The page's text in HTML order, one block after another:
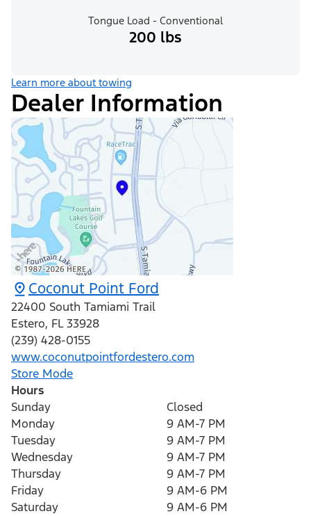
Tongue Load - Conventional
200 lbs
Learn more about towing
Dealer Information
Coconut Point Ford
22400 South Tamiami Trail
Estero, FL 33928
(239) 428-0155
www.coconutpointfordestero.com
Store Mode
Hours
Sunday
Closed
Monday
9 AM-7 PM
Tuesday
9 AM-7 PM
Wednesday
9 AM-7 PM
Thursday
9 AM-7 PM
Friday
9 AM-6 PM
Saturday
9 AM-6 PM